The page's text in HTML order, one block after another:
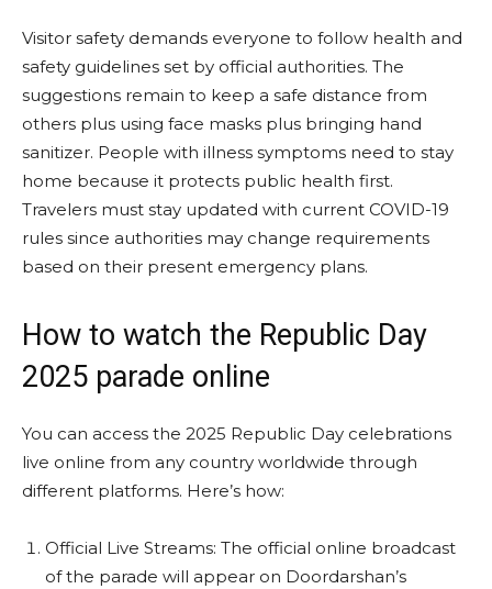
Visitor safety demands everyone to follow health and
safety guidelines set by official authorities. The
suggestions remain to keep a safe distance from
others plus using face masks plus bringing hand
sanitizer. People with illness symptoms need to stay
home because it protects public health first.
Travelers must stay updated with current COVID-19
rules since authorities may change requirements
based on their present emergency plans.
How to watch the Republic Day
2025 parade online
You can access the 2025 Republic Day celebrations
live online from any country worldwide through
different platforms. Here’s how:
Official Live Streams: The official online broadcast
of the parade will appear on Doordarshan’s